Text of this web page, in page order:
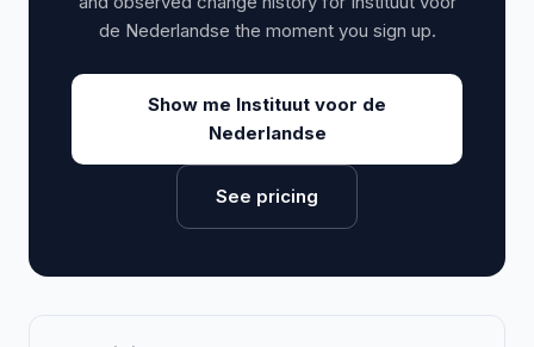
de Nederlandse the moment you sign up.
Show me Instituut voor de
Nederlandse
See pricing